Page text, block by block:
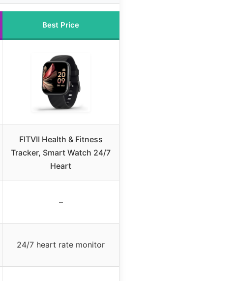
Best Price
FITVII Health & Fitness
Tracker, Smart Watch 24/7
Heart
–
24/7 heart rate monitor